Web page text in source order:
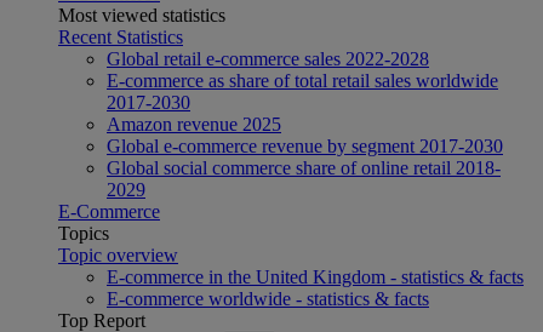
Most viewed statistics
Recent Statistics
Global retail e-commerce sales 2022-2028
E-commerce as share of total retail sales worldwide
2017-2030
Amazon revenue 2025
Global e-commerce revenue by segment 2017-2030
Global social commerce share of online retail 2018-
2029
E-Commerce
Topics
Topic overview
E-commerce in the United Kingdom - statistics & facts
E-commerce worldwide - statistics & facts
Top Report